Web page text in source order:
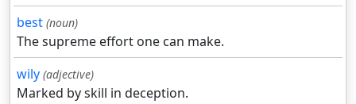
best (noun)
The supreme effort one can make.
wily (adjective)
Marked by skill in deception.